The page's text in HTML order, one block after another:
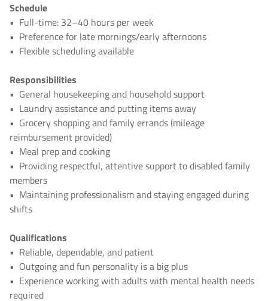
Schedule
• Full-time: 32–40 hours per week
• Preference for late mornings/early afternoons
• Flexible scheduling available
Responsibilities
• General housekeeping and household support
• Laundry assistance and putting items away
• Grocery shopping and family errands (mileage
reimbursement provided)
• Meal prep and cooking
• Providing respectful, attentive support to disabled family
members
• Maintaining professionalism and staying engaged during
shifts
Qualifications
• Reliable, dependable, and patient
• Outgoing and fun personality is a big plus
• Experience working with adults with mental health needs
required